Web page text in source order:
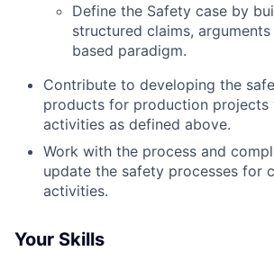
Define the Safety case by
structured claims,
based paradigm.
Contribute to developing the
products for production projects
activities as defined above.
Work with the process and
update the safety processes for
activities.
Your Skills